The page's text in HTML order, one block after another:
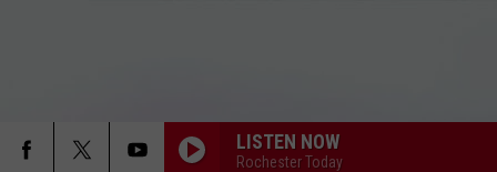
LISTEN NOW
Rochester Today